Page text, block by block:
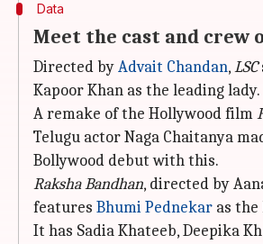
Data
Meet the cast and crew
Directed byAdvait Chandan,LSC
Kapoor Khan as the leading lady.
A remake of the Hollywood film
Telugu actor Naga Chaitanya
Bollywood debut with this.
Raksha Bandhan, directed by
features Bhumi Pednekar as the
It has Sadia Khateeb, Deepika